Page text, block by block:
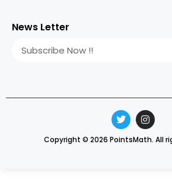
News Letter
Copyright © 2026 PointsMath. All